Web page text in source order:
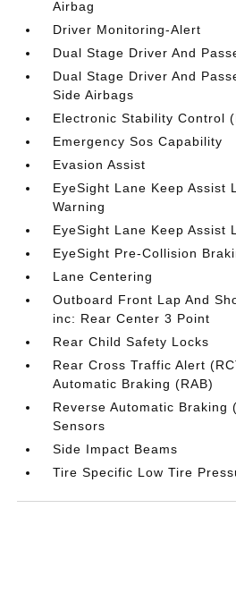
Airbag
Driver Monitoring-Alert
Dual Stage Driver And
Dual Stage Driver And
Side Airbags
Electronic Stability Control
Emergency Sos Capability
Evasion Assist
EyeSight Lane Keep Assist
Warning
EyeSight Lane Keep Assist
EyeSight Pre-Collision
Lane Centering
Outboard Front Lap And
inc: Rear Center 3 Point
Rear Child Safety Locks
Rear Cross Traffic Alert
Automatic Braking (RAB)
Reverse Automatic Braking
Sensors
Side Impact Beams
Tire Specific Low Tire